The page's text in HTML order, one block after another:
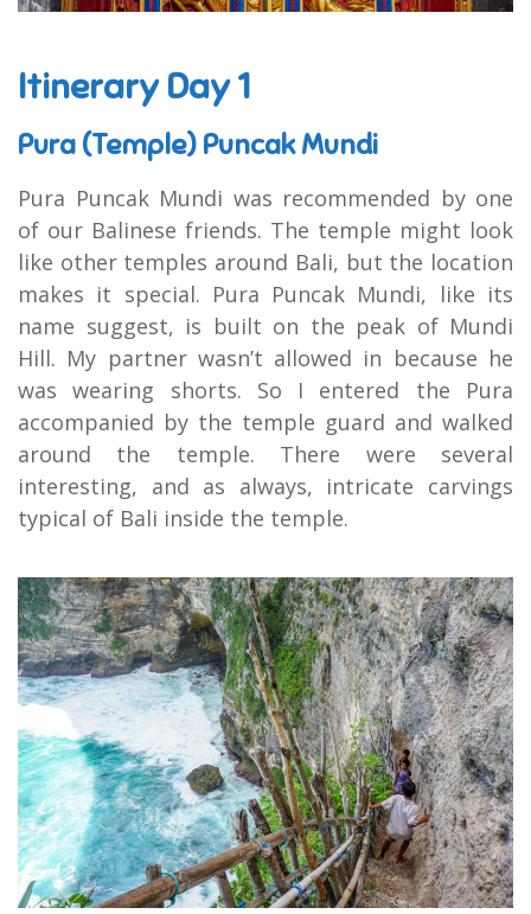
Itinerary Day 1
Pura (Temple) Puncak Mundi
Pura Puncak Mundi was recommended by one
of our Balinese friends. The temple might look
like other temples around Bali, but the location
makes it special. Pura Puncak Mundi, like its
name suggest, is built on the peak of Mundi
Hill. My partner wasn’t allowed in because he
was wearing shorts. So I entered the Pura
accompanied by the temple guard and walked
around the temple. There were several
interesting, and as always, intricate carvings
typical of Bali inside the temple.